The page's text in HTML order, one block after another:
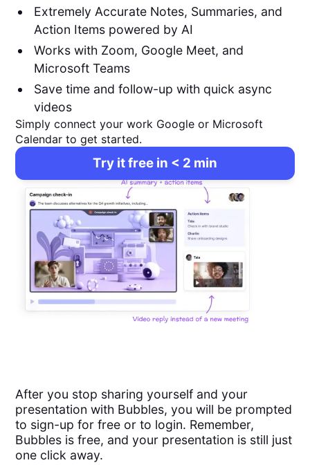
Extremely Accurate Notes, Summaries, and
Action Items powered by AI
Works with Zoom, Google Meet, and
Microsoft Teams
Save time and follow-up with quick async
videos
Simply connect your work Google or Microsoft
Calendar to get started.
Try it free in < 2 min
After you stop sharing yourself and your
presentation with Bubbles, you will be prompted
to sign-up for free or to login. Remember,
Bubbles is free, and your presentation is still just
one click away.